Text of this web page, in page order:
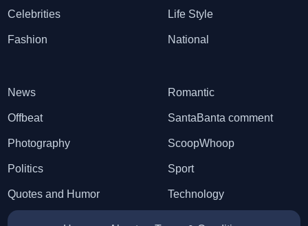
Celebrities
Fashion
Life Style
National
News
Offbeat
Photography
Politics
Quotes and Humor
Romantic
SantaBanta comment
ScoopWhoop
Sport
Technology